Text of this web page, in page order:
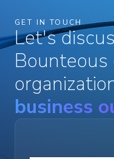
GET IN TOUCH
Let's
business